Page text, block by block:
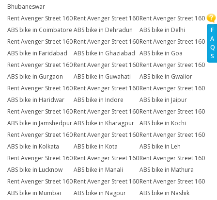
F
A
Q
S
Bhubaneswar
Rent Avenger Street 160
ABS bike in Coimbatore
Rent Avenger Street 160
ABS bike in Dehradun
Rent Avenger Street 160
ABS bike in Delhi
Rent Avenger Street 160
ABS bike in Faridabad
Rent Avenger Street 160
ABS bike in Ghaziabad
Rent Avenger Street 160
ABS bike in Goa
Rent Avenger Street 160
ABS bike in Gurgaon
Rent Avenger Street 160
ABS bike in Guwahati
Rent Avenger Street 160
ABS bike in Gwalior
Rent Avenger Street 160
ABS bike in Haridwar
Rent Avenger Street 160
ABS bike in Indore
Rent Avenger Street 160
ABS bike in Jaipur
Rent Avenger Street 160
ABS bike in Jamshedpur
Rent Avenger Street 160
ABS bike in Kharagpur
Rent Avenger Street 160
ABS bike in Kochi
Rent Avenger Street 160
ABS bike in Kolkata
Rent Avenger Street 160
ABS bike in Kota
Rent Avenger Street 160
ABS bike in Leh
Rent Avenger Street 160
ABS bike in Lucknow
Rent Avenger Street 160
ABS bike in Manali
Rent Avenger Street 160
ABS bike in Mathura
Rent Avenger Street 160
ABS bike in Mumbai
Rent Avenger Street 160
ABS bike in Nagpur
Rent Avenger Street 160
ABS bike in Nashik